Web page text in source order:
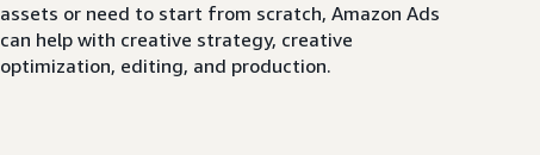
assets or need to start from scratch, Amazon Ads
can help with creative strategy, creative
optimization, editing, and production.